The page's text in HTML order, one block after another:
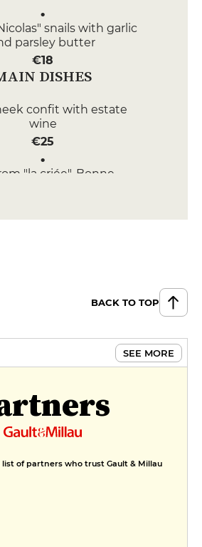
snails with garlic
parsley butter
€18
DISHES
confit with estate
wine
€25
"la criée", Bonne-
DESSERT
tart with salted butter
€11
€31
Menu dîner
BACK TO TOP
SEE MORE
of partners who trust Gault & Millau